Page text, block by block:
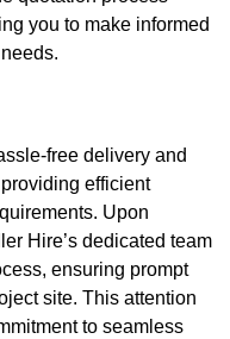
you to make informed
free delivery and
efficient
Upon
Hire’s dedicated team
ensuring prompt
site. This attention
to seamless